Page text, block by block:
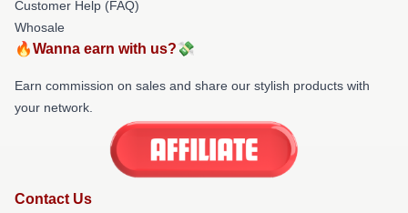
Customer Help (FAQ)
Whosale
🔥Wanna earn with us?💸
Earn commission on sales and share our stylish products with
your network.
Contact Us